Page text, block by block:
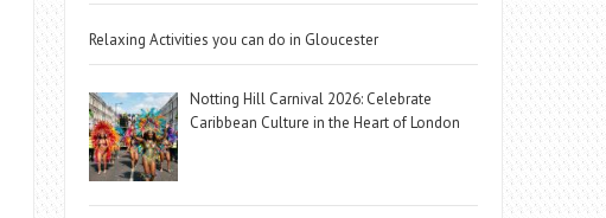
Relaxing Activities you can do in Gloucester
Notting Hill Carnival 2026: Celebrate
Caribbean Culture in the Heart of London